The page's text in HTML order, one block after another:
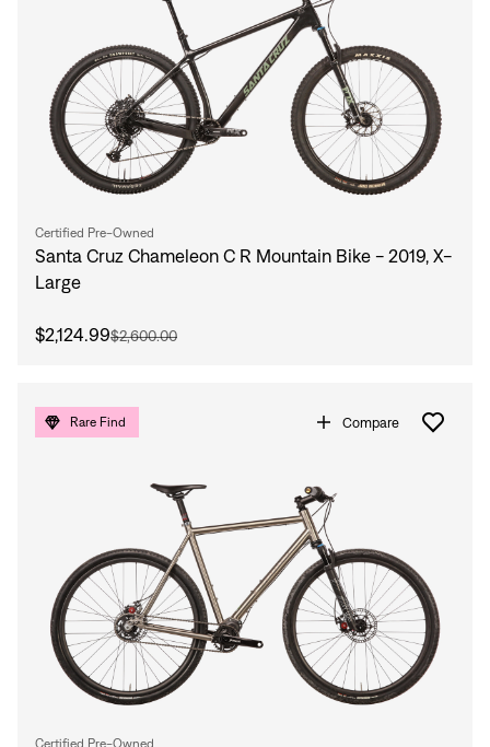
Certified Pre-Owned
Santa Cruz Chameleon C R Mountain Bike - 2019, X-
Large
$2,124.99$2,600.00
Rare Find Compare
Certified Pre-Owned